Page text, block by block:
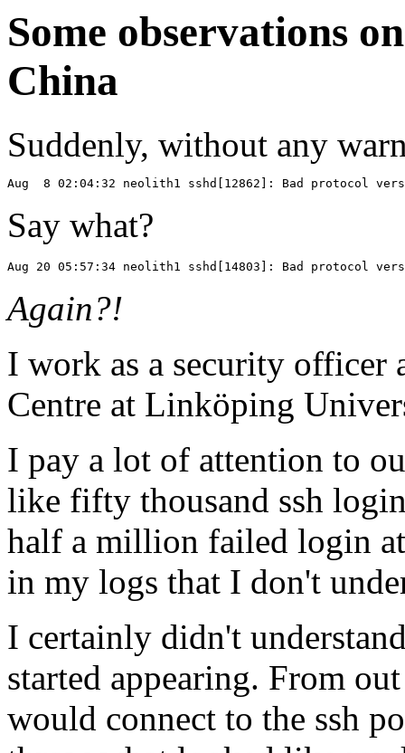
Some observations
China
Suddenly, without any
Say what?
Again?!
I work as a security officer
Centre at Linköping
I pay a lot of attention to
like fifty thousand ssh
half a million failed login
in my logs that I don't
I certainly didn't
started appearing. From
would connect to the ssh